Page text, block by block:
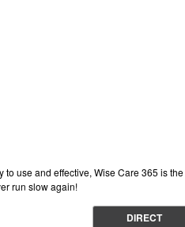
to use and effective, Wise Care 365 is the
run slow again!
DIRECT